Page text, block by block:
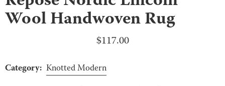
Wool Handwoven Rug
$117.00
Category: Knotted Modern